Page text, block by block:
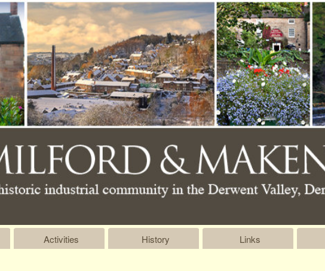
Activities History Links